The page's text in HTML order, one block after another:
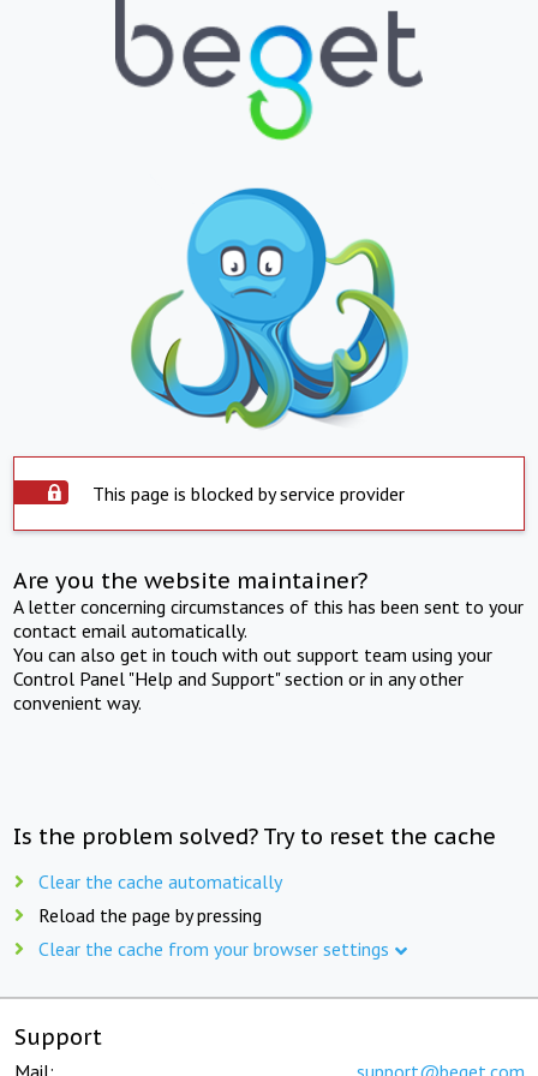
This page is blocked by service provider
Are you the website maintainer?
A letter concerning circumstances of this has been sent to your
contact email automatically.
You can also get in touch with out support team using your
Control Panel "Help and Support" section or in any other
convenient way.
Is the problem solved? Try to reset the cache
Clear the cache automatically
Reload the page by pressing
Clear the cache from your browser settings
Support
Mail: support@beget.com